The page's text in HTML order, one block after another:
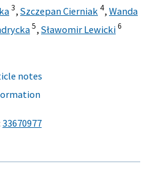
3, Szczepan Cierniak 4, Wanda
5, Sławomir Lewicki6
notes
33670977